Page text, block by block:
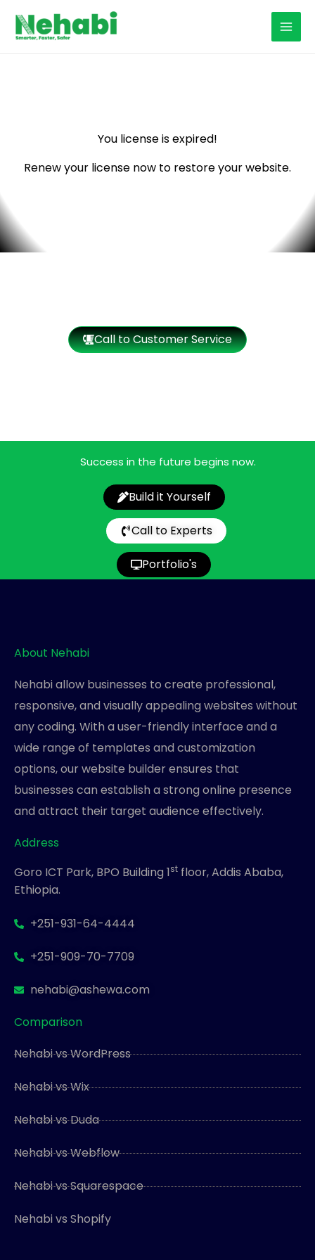
You license is expired!
Renew your license now to restore your website.
Call to Customer Service
Success in the future begins now.
Build it Yourself
Call to Experts
Portfolio's
About Nehabi
Nehabi allow businesses to create professional,
responsive, and visually appealing websites without
any coding. With a user-friendly interface and a
wide range of templates and customization
options, our website builder ensures that
businesses can establish a strong online presence
and attract their target audience effectively.
Address
Goro ICT Park, BPO Building 1st floor, Addis Ababa,
Ethiopia.
+251-931-64-4444
+251-909-70-7709
nehabi@ashewa.com
Comparison
Nehabi vs WordPress
Nehabi vs Wix
Nehabi vs Duda
Nehabi vs Webflow
Nehabi vs Squarespace
Nehabi vs Shopify